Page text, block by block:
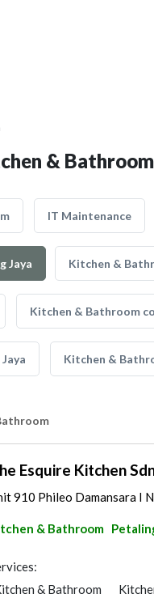
&
IT Maintenance
Jaya Kitchen &
Kitchen & Bathroom
Kitchen &
Esquire Kitchen
910 Phileo Damansara I
& Bathroom
& Bathroom